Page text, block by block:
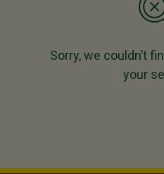
Sorry, we couldn’t
your